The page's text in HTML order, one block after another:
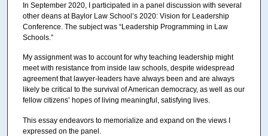
In September 2020, I participated in a panel discussion with several
other deans at Baylor Law School’s 2020: Vision for Leadership
Conference. The subject was “Leadership Programming in Law
Schools.”
My assignment was to account for why teaching leadership might
meet with resistance from inside law schools, despite widespread
agreement that lawyer-leaders have always been and are always
likely be critical to the survival of American democracy, as well as our
fellow citizens’ hopes of living meaningful, satisfying lives.
This essay endeavors to memorialize and expand on the views I
expressed on the panel.